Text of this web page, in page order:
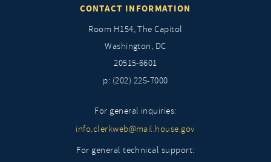
CONTACT INFORMATION
Room H154, The Capitol
Washington, DC
20515-6601
p: (202) 225-7000
For general inquiries:
info.clerkweb@mail.house.gov
For general technical support: